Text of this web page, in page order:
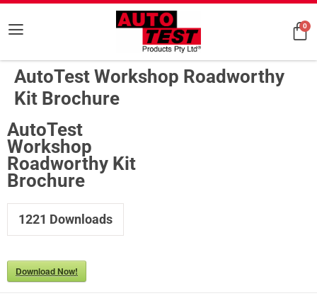
0
AutoTest Workshop Roadworthy
Kit Brochure
AutoTest
Workshop
Roadworthy Kit
Brochure
1221 Downloads
Download Now!